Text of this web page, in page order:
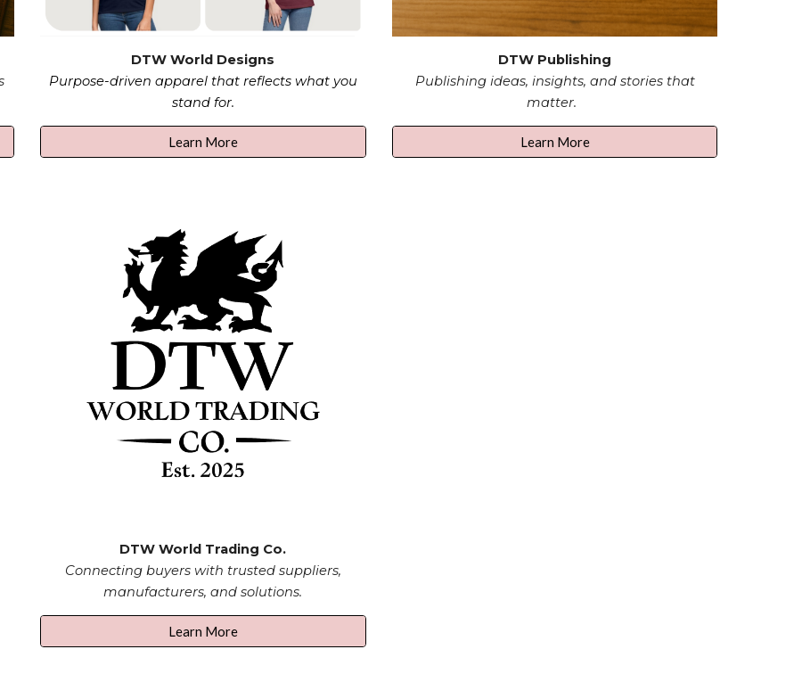
DTW World Designs
Purpose-driven apparel that reflects what you
stand for.
Learn More
DTW Publishing
Publishing ideas, insights, and stories that
matter.
Learn More
DTWWorld Trading Co.
Connecting buyers with trusted suppliers,
manufacturers, and solutions.
Learn More